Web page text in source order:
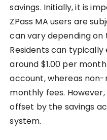
savings. Initially, it is
ZPass MA users are
can vary depending
Residents can
around $1.00 per
account, whereas
monthly fees.
offset by the savings
system.